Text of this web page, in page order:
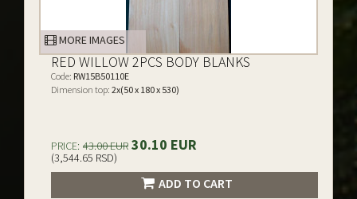
MORE IMAGES
RED WILLOW 2PCS BODY BLANKS
Code: RW15B50110E
Dimension top: 2x(50 x 180 x 530)
PRICE: 43.00 EUR 30.10 EUR
(3,544.65 RSD)
ADD TO CART